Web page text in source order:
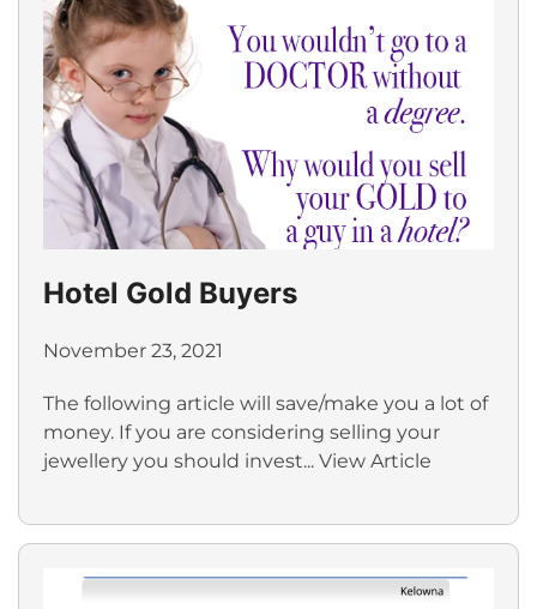
Hotel Gold Buyers
November 23, 2021
The following article will save/make you a lot of
money. If you are considering selling your
jewellery you should invest... View Article